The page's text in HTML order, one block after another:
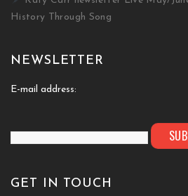
History Through Song
NEWSLETTER
E-mail address:
GET IN TOUCH